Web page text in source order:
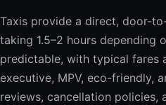
Taxis provide a direct, door-
taking 1.5–2 hours
predictable, with typical fares
executive, MPV, eco-friendly,
reviews, cancellation policies,